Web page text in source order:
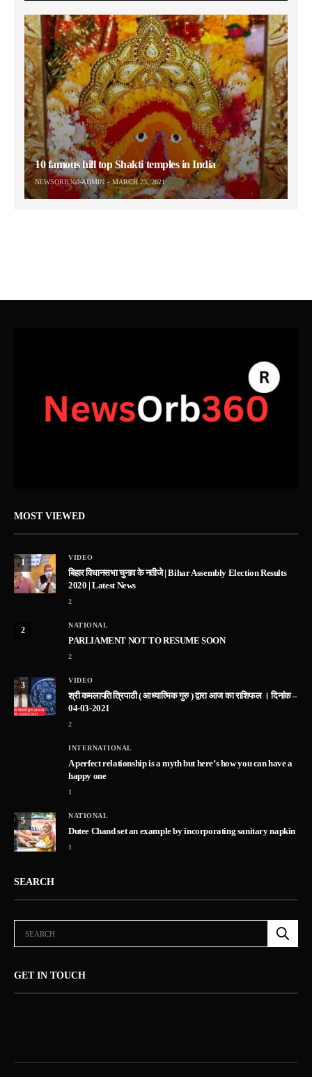
10 famous hill top Shakti temples in India
NEWSORB360-ADMIN MARCH 23, 2021
MOST VIEWED
1
VIDEO
बिहार विधानसभा चुनाव के नतीजे | Bihar Assembly Election Results
2020 | Latest News
2
2
NATIONAL
PARLIAMENT NOT TO RESUME SOON
2
3
VIDEO
श्री कमलापति त्रिपाठी ( आध्यात्मिक गुरु ) द्वारा आज का राशिफल । दिनांक –
04-03-2021
2
INTERNATIONAL
A perfect relationship is a myth but here’s how you can have a
happy one
1
5
NATIONAL
Dutee Chand set an example by incorporating sanitary napkin
1
SEARCH
GET IN TOUCH